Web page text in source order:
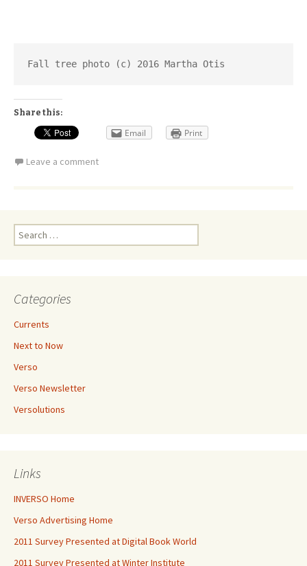
Fall tree photo (c) 2016 Martha Otis
Share this:
Email Print
Leave a comment
Search
for:
Categories
Currents
Next to Now
Verso
Verso Newsletter
Versolutions
Links
INVERSO Home
Verso Advertising Home
2011 Survey Presented at Digital Book World
2011 Survey Presented at Winter Institute